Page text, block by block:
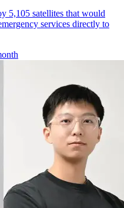
5,105 satellites that would
services directly to